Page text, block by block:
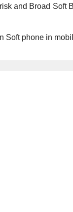
and Broad Soft
Soft phone in